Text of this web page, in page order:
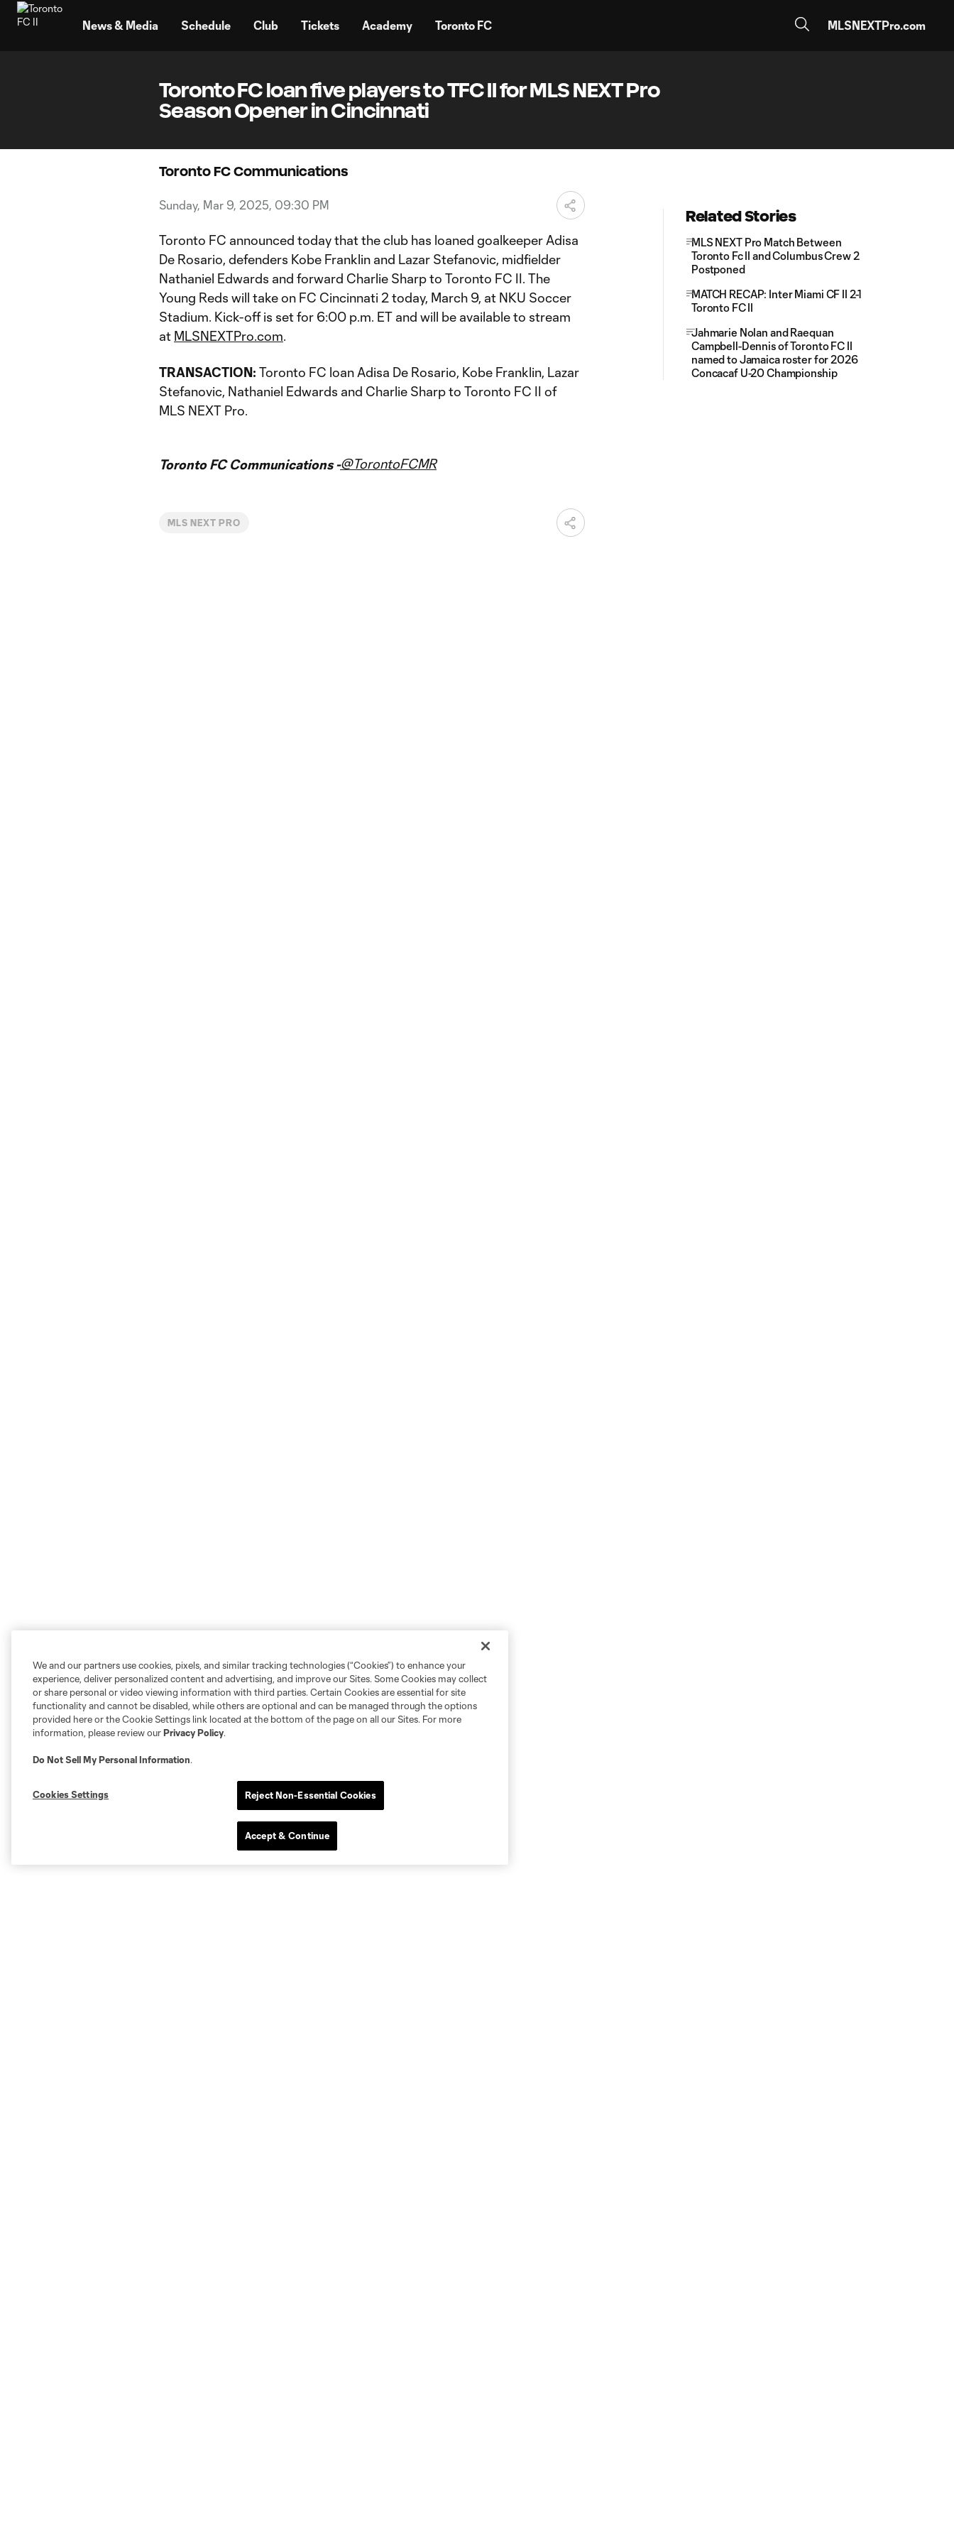
News & Media Schedule Club Tickets Academy Toronto FC MLSNEXTPro.com
Toronto FC loan five players to TFC II for MLS NEXT Pro
Season Opener in Cincinnati
Toronto FC Communications
Sunday, Mar 9, 2025, 09:30 PM
Toronto FC announced today that the club has loaned goalkeeper Adisa
De Rosario, defenders Kobe Franklin and Lazar Stefanovic, midfielder
Nathaniel Edwards and forward Charlie Sharp to Toronto FC II. The
Young Reds will take on FC Cincinnati 2 today, March 9, at NKU Soccer
Stadium. Kick-off is set for 6:00 p.m. ET and will be available to stream
at MLSNEXTPro.com.
TRANSACTION: Toronto FC loan Adisa De Rosario, Kobe Franklin, Lazar
Stefanovic, Nathaniel Edwards and Charlie Sharp to Toronto FC II of
MLS NEXT Pro.
Toronto FC Communications -@TorontoFCMR
MLS NEXT PRO
Related Stories
MLS NEXT Pro Match Between
Toronto Fc II and Columbus Crew 2
Postponed
MATCH RECAP: Inter Miami CF II 2-1
Toronto FC II
Jahmarie Nolan and Raequan
Campbell-Dennis of Toronto FC II
named to Jamaica roster for 2026
Concacaf U-20 Championship
We and our partners use cookies, pixels, and similar tracking technologies (“Cookies”) to enhance your
experience, deliver personalized content and advertising, and improve our Sites. Some Cookies may collect
or share personal or video viewing information with third parties. Certain Cookies are essential for site
functionality and cannot be disabled, while others are optional and can be managed through the options
provided here or the Cookie Settings link located at the bottom of the page on all our Sites. For more
information, please review ourPrivacy Policy.
Do Not Sell My Personal Information.
Cookies Settings Reject Non-Essential Cookies
Accept & Continue